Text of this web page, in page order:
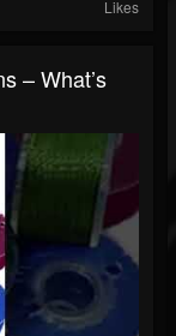
Likes
– What’s